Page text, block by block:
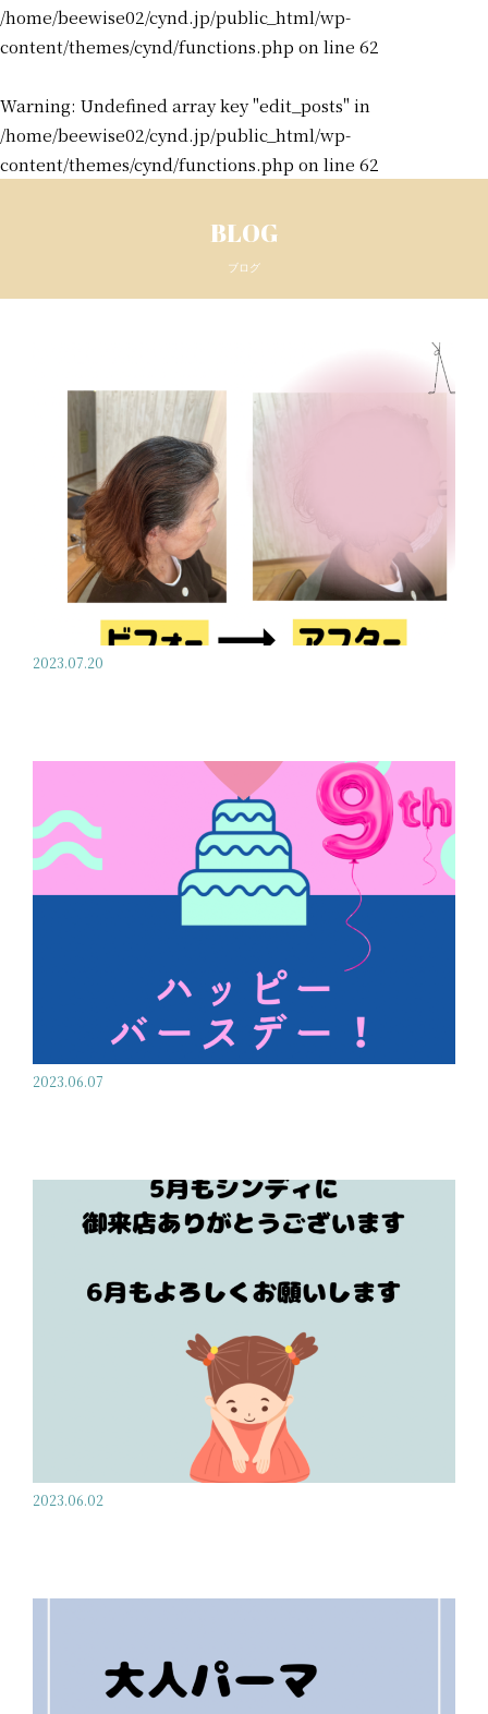
/home/beewise02/cynd.jp/public_html/wp-
content/themes/cynd/functions.php on line 62
Warning: Undefined array key "edit_posts" in
/home/beewise02/cynd.jp/public_html/wp-
content/themes/cynd/functions.php on line 62
BLOG
ブログ
2023.07.20
2023.06.07
2023.06.02